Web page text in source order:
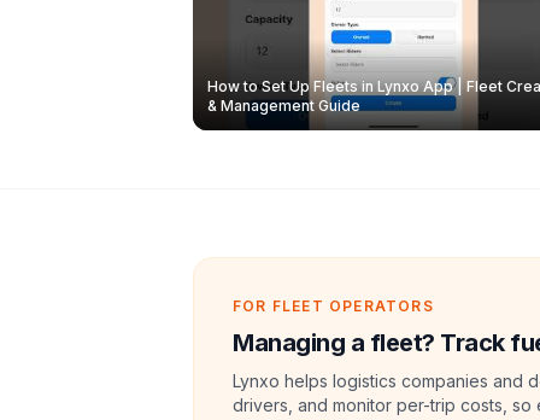
How to Set Up Fleets in Lynxo App | Fleet
& Management Guide
FOR FLEET OPERATORS
Managing a fleet? Track
Lynxo helps logistics companies and
drivers, and monitor per-trip costs,